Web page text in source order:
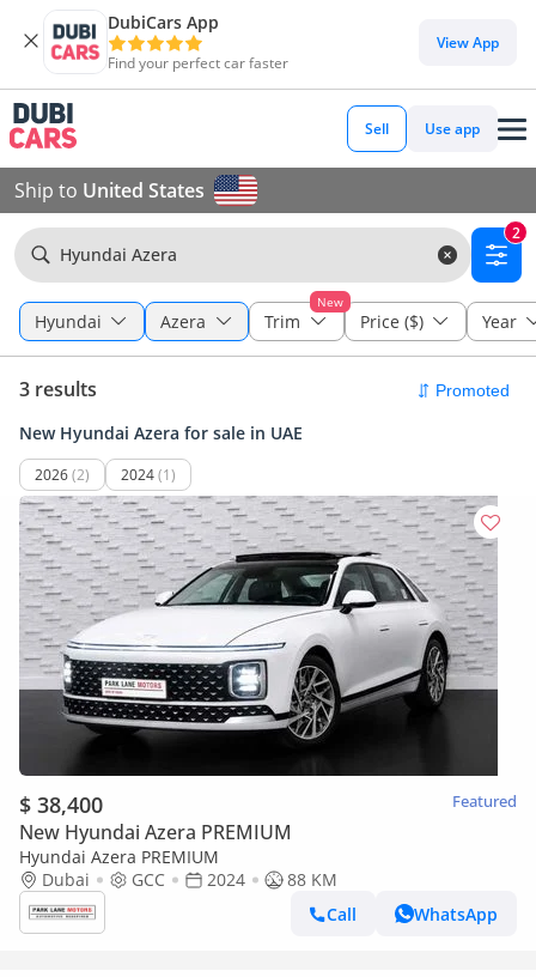
DubiCars App
Find your perfect car faster
View App
Sell Use app
Ship to United States
Hyundai Azera
2
Hyundai Azera
New
Trim Price ($) Year
3 results
New Hyundai Azera for sale in UAE
2026(2) 2024(1)
$ 38,400 Featured
New Hyundai Azera PREMIUM
Hyundai Azera PREMIUM
Dubai
GCC 2024
88 KM
Call
WhatsApp